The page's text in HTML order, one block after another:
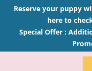
Reserve your puppy
here to
Special Offer :